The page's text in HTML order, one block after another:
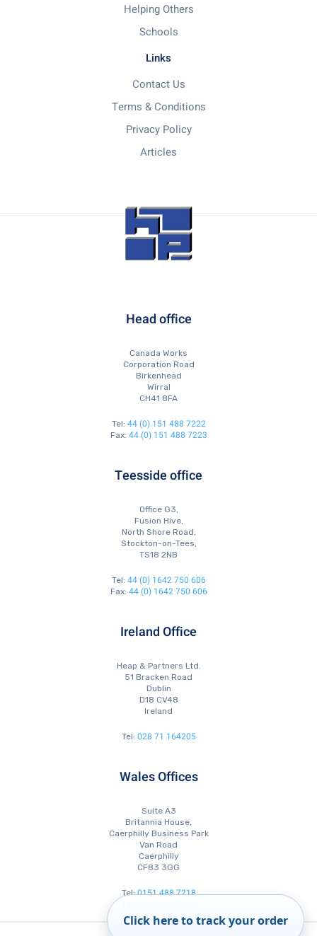
Helping Others
Schools
Links
Contact Us
Terms & Conditions
Privacy Policy
Articles
Head office
Canada Works
Corporation Road
Birkenhead
Wirral
CH41 8FA
Tel: 44 (0) 151 488 7222
Fax: 44 (0) 151 488 7223
Teesside office
Office G3,
Fusion Hive,
North Shore Road,
Stockton-on-Tees,
TS18 2NB
Tel: 44 (0) 1642 750 606
Fax: 44 (0) 1642 750 606
Ireland Office
Heap & Partners Ltd.
51 Bracken Road
Dublin
D18 CV48
Ireland
Tel: 028 71 164205
Wales Offices
Suite A3
Britannia House,
Caerphilly Business Park
Van Road
Caerphilly
CF83 3GG
Tel:0151 488 7218
Fax: 0151 488 7223
Click here to track your order